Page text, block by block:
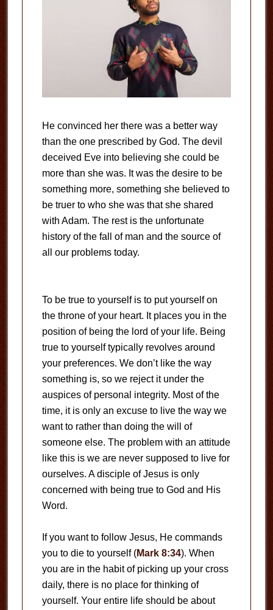
He convinced her there was a better way
than the one prescribed by God. The devil
deceived Eve into believing she could be
more than she was. It was the desire to be
something more, something she believed to
be truer to who she was that she shared
with Adam. The rest is the unfortunate
history of the fall of man and the source of
all our problems today.
To be true to yourself is to put yourself on
the throne of your heart. It places you in the
position of being the lord of your life. Being
true to yourself typically revolves around
your preferences. We don’t like the way
something is, so we reject it under the
auspices of personal integrity. Most of the
time, it is only an excuse to live the way we
want to rather than doing the will of
someone else. The problem with an attitude
like this is we are never supposed to live for
ourselves. A disciple of Jesus is only
concerned with being true to God and His
Word.
If you want to follow Jesus, He commands
you to die to yourself (Mark 8:34). When
you are in the habit of picking up your cross
daily, there is no place for thinking of
yourself. Your entire life should be about